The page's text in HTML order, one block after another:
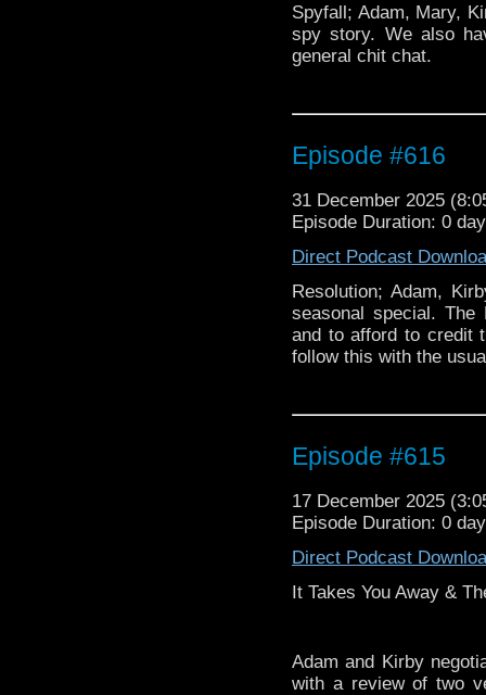
Spyfall; Adam, Mary,
spy story. We also
general chit chat.
Episode #616
31 December 2025
Episode Duration: 0
Direct Podcast
Resolution; Adam,
seasonal special.
and to afford to credit
follow this with the
Episode #615
17 December 2025
Episode Duration: 0
Direct Podcast
It Takes You Away &
Adam and Kirby
with a review of two